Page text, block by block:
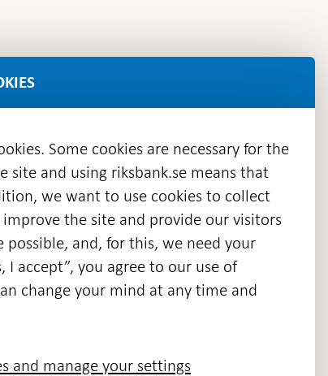
Some cookies are necessary for the
site and using riksbank.se means that
we want to use cookies to collect
the site and provide our visitors
and, for this, we need your
I accept”, you agree to our use of
change your mind at any time and
and manage your settings